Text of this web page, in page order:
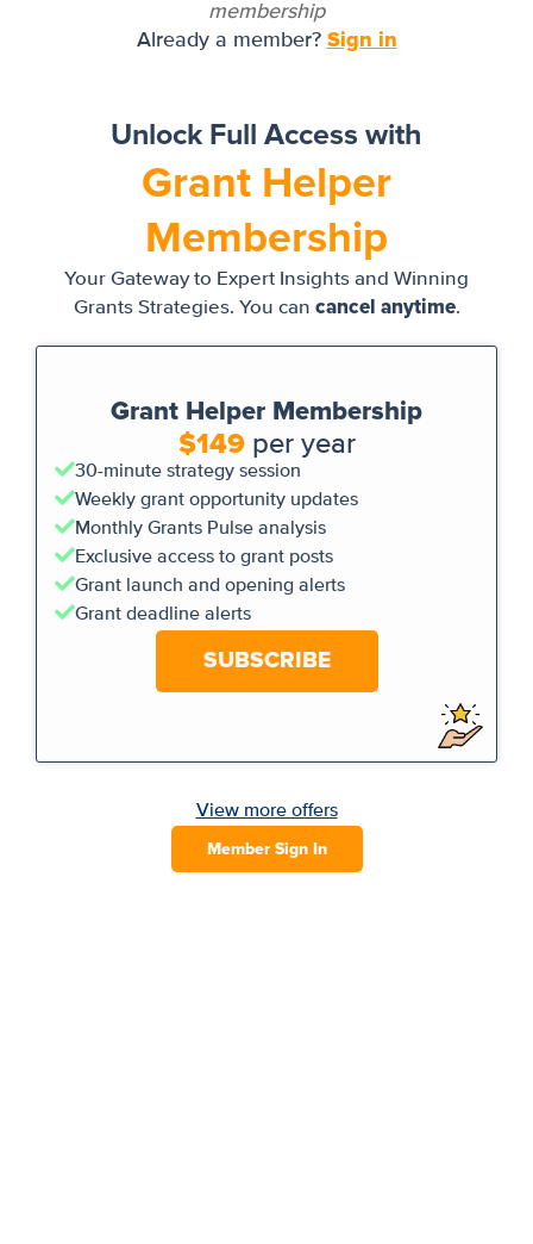
membership
Already a member? Sign in
Unlock Full Access with
Grant Helper
Membership
Your Gateway to Expert Insights and Winning
Grants Strategies. You can cancel anytime.
Grant Helper Membership
$149per year
30-minute strategy session
Weekly grant opportunity updates
Monthly Grants Pulse analysis
Exclusive access to grant posts
Grant launch and opening alerts
Grant deadline alerts
SUBSCRIBE
View more offers
Member Sign In